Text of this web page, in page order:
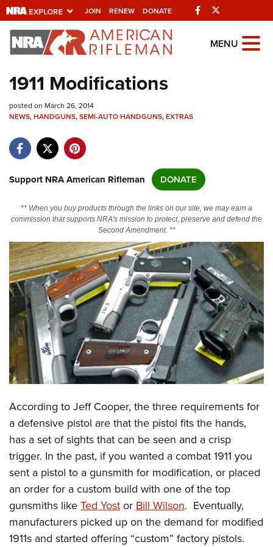
JOIN RENEW DONATE Facebook
Explore The NRA
Universe Of Websites
Quick Links
Manage Your Membership
State and Federal Gun Laws
Politics, Policy and Legislation
CLUBS AND ASSOCIATIONS
Affiliated Clubs, Ranges and Businesses
COMPETITIVE SHOOTING
NRA Day
Competitive Shooting Programs
Competitor Classification Lookup
Shooting Sports USA
Adaptive Shooting
Great American Outdoor Show
NRA Whittington Center
EVENTS AND ENTERTAINMENT
Women's Wilderness Escape
NRA Whittington Center
Friends of NRA
Great American Outdoor Show
NRA Annual Meetings & Exhibits
NRA Day
Competitive Shooting Programs
NRA Gun Gurus
FIREARMS TRAINING
NRA Gun Safety Rules
Firearm Training
Become An NRA Instructor
Become A Training Counselor
NRA Range Safety Officers
Shooting Sports Coach Development
Adaptive Shooting
NRA Gunsmithing Schools
GIVING
Friends of NRA
Ring of Freedom
Institute for Legislative Action
NRA Whittington Center
NRA Firearms For Freedom
HISTORY
History Of The NRA
NRA Museums
I Have This Old Gun
HUNTING
Hunter Education
Youth Hunter Education Challenge
NRA Whittington Center
Great American Outdoor Show
LAW ENFORCEMENT, MILITARY, SECURITY
Law Enforcement, Military, Security
MEDIA AND PUBLICATIONS
MEMBERSHIP
MENU
1911 Modifications
posted on March 26, 2014
NEWS,HANDGUNS,SEMI-AUTO HANDGUNS,EXTRAS
Support NRA American Rifleman DONATE
** When you buy products through the links on our site, we may earn a
commission that supports NRA's mission to protect, preserve and defend the
Second Amendment. **
According to Jeff Cooper, the three requirements for
a defensive pistol are that the pistol fits the hands,
has a set of sights that can be seen and a crisp
trigger. In the past, if you wanted a combat 1911 you
sent a pistol to a gunsmith for modification, or placed
an order for a custom build with one of the top
gunsmiths likeTed YostorBill Wilson. Eventually,
manufacturers picked up on the demand for modified
1911s and started offering “custom” factory pistols.